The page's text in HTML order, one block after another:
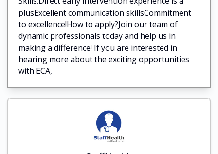
plusExcellent communication skillsCommitment
to excellence!How to apply?Join our team of
dynamic professionals today and help us in
making a difference! If you are interested in
hearing more about the exciting opportunities
with ECA,